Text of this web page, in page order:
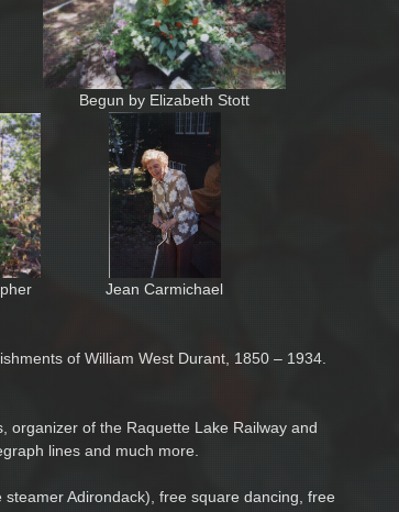
Begun by Elizabeth Stott
Jean Carmichael
of William West Durant, 1850 – 1934.
organizer of the Raquette Lake Railway and
lines and much more.
Adirondack), free square dancing, free